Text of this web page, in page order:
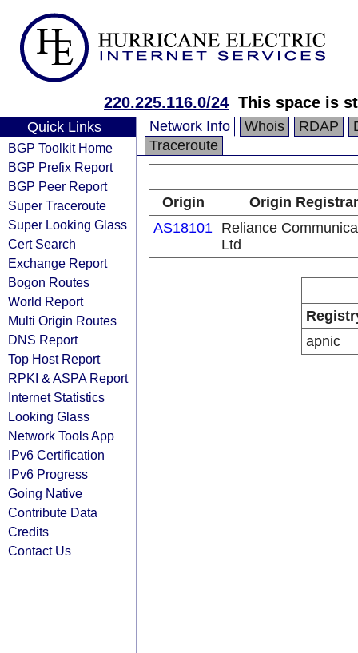
220.225.116.0/24 This space is
Quick Links
BGP Toolkit Home
BGP Prefix Report
BGP Peer Report
Super Traceroute
Super Looking Glass
Cert Search
Exchange Report
Bogon Routes
World Report
Multi Origin Routes
DNS Report
Top Host Report
RPKI & ASPA Report
Internet Statistics
Looking Glass
Network Tools App
IPv6 Certification
IPv6 Progress
Going Native
Contribute Data
Credits
Contact Us
Network Info Whois RDAP
Traceroute
Origin
Origin
AS18101 Reliance
Ltd
apnic